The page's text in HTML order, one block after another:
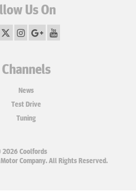
Us On
Channels
News
Test Drive
Tuning
Coolfords
Company. All Rights Reserved.